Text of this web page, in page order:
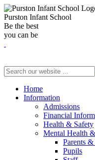
Purston Infant School
Be the best
you can be
Home
Information
Admissions
Financial
Health & Safety
Mental Health
Parents &
Pupils